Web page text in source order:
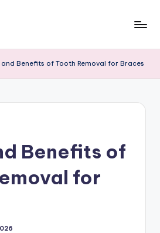
and Benefits of Tooth Removal for Braces
Benefits of
for